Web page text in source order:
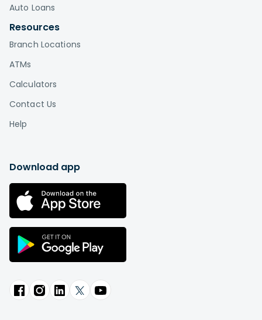
Auto Loans
Resources
Branch Locations
ATMs
Calculators
Contact Us
Help
Download app